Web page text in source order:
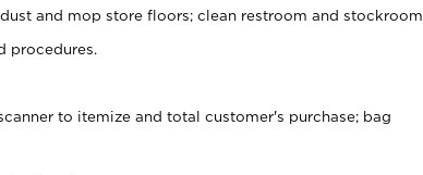
and mop store floors; clean restroom and stockroom.
procedures.
to itemize and total customer's purchase; bag